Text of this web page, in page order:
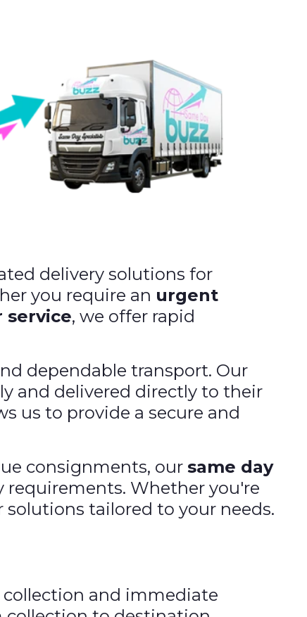
delivery solutions for
you require an urgent
service, we offer rapid
dependable transport. Our
and delivered directly to their
us to provide a secure and
consignments, oursame day
requirements. Whether you're
tailored to your needs.
collection and immediate